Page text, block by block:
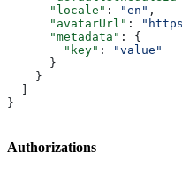
      "locale"
: "en" ,
      "avatarUrl"
:
      "metadata"
: {
        "key"
:
"value"
      }
    }
  ]
}
Authorizations